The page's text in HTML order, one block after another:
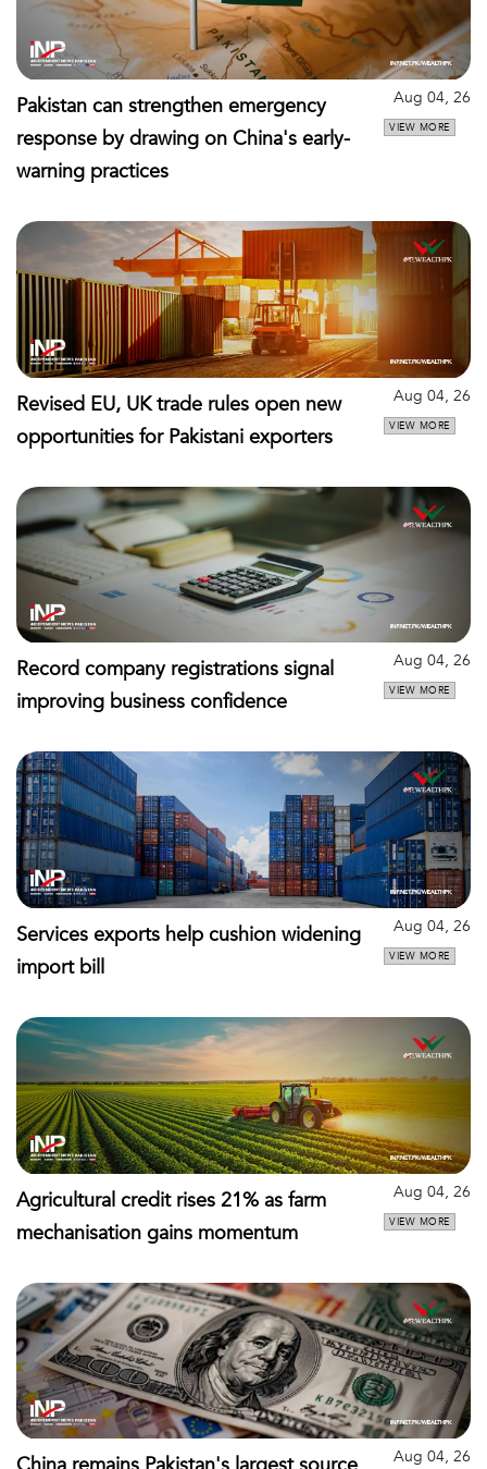
Pakistan can strengthen emergency
response by drawing on China's early-
warning practices
Aug 04, 26
VIEW MORE
Revised EU, UK trade rules open new
opportunities for Pakistani exporters
Aug 04, 26
VIEW MORE
Record company registrations signal
improving business confidence
Aug 04, 26
VIEW MORE
Services exports help cushion widening
import bill
Aug 04, 26
VIEW MORE
Agricultural credit rises 21% as farm
mechanisation gains momentum
Aug 04, 26
VIEW MORE
Aug 04, 26